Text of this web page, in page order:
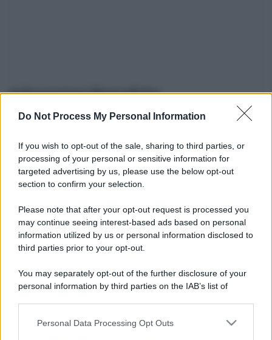
Do Not Process My Personal Information
If you wish to opt-out of the sale, sharing to third parties, or
processing of your personal or sensitive information for
targeted advertising by us, please use the below opt-out
section to confirm your selection.
Please note that after your opt-out request is processed you
may continue seeing interest-based ads based on personal
information utilized by us or personal information disclosed to
third parties prior to your opt-out.
You may separately opt-out of the further disclosure of your
personal information by third parties on the IAB’s list of
This information may also be disclosed by us to third parties
Personal Data Processing Opt Outs
Informazioni Biografiche
Età:
Segno zodiacale:-
Tatuaggi:-
Peso: - kg
Nato a:-
Data di nascita:-
Vive a:
Orientamento sessuale:-
Settore:-